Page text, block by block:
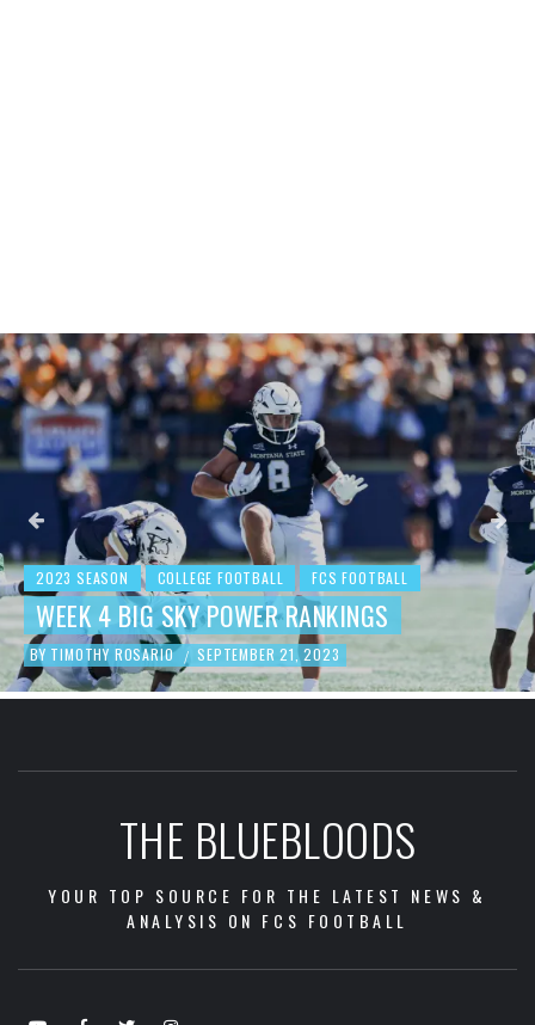
2023 SEASON COLLEGE FOOTBALL FCS FOOTBALL
BEHIND THE NUMBERS: WEEK 3 FCS
FOOTBALL REVIEW
BY TIMOTHY ROSARIO / SEPTEMBER 19, 2023
THE BLUEBLOODS
YOUR TOP SOURCE FOR THE LATEST NEWS &
ANALYSIS ON FCS FOOTBALL